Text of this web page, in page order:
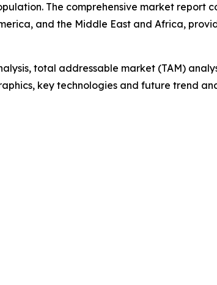
The comprehensive market report
and the Middle East and Africa,
total addressable market (TAM)
key technologies and future trend